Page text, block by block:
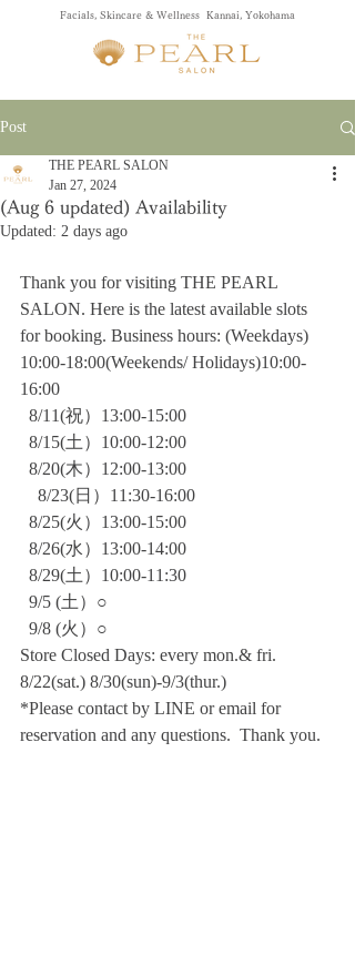
Facials, Skincare & Wellness Kannai, Yokohama
Post
(Aug 6 updated) Availability
THE PEARL SALON
Jan 27, 2024
Updated: 2 days ago
Thank you for visiting THE PEARL
SALON. Here is the latest available slots
for booking. Business hours: (Weekdays)
10:00-18:00(Weekends/ Holidays)10:00-
16:00
8/11(祝）13:00-15:00
8/15(土）10:00-12:00
8/20(木）12:00-13:00
8/23(日）11:30-16:00
8/25(火）13:00-15:00
8/26(水）13:00-14:00
8/29(土）10:00-11:30
  9/5 (土）○
9/8 (火）○
Store Closed Days: every mon.& fri.
8/22(sat.) 8/30(sun)-9/3(thur.)
*Please contact by LINE or email for
reservation and any questions.  Thank you.